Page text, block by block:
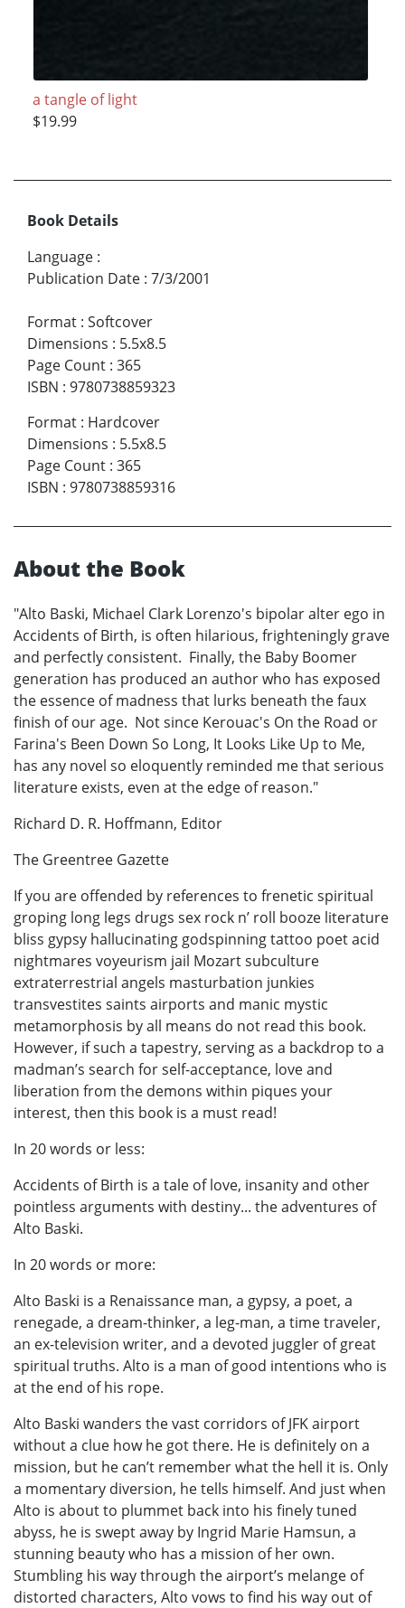
a tangle of light
$19.99
Book Details
Language :
Publication Date : 7/3/2001
Format : Softcover
Dimensions : 5.5x8.5
Page Count : 365
ISBN : 9780738859323
Format : Hardcover
Dimensions : 5.5x8.5
Page Count : 365
ISBN : 9780738859316
About the Book
"Alto Baski, Michael Clark Lorenzo's bipolar alter ego in
Accidents of Birth, is often hilarious, frighteningly grave
and perfectly consistent. Finally, the Baby Boomer
generation has produced an author who has exposed
the essence of madness that lurks beneath the faux
finish of our age. Not since Kerouac's On the Road or
Farina's Been Down So Long, It Looks Like Up to Me,
has any novel so eloquently reminded me that serious
literature exists, even at the edge of reason."
Richard D. R. Hoffmann, Editor
The Greentree Gazette
If you are offended by references to frenetic spiritual
groping long legs drugs sex rock n’ roll booze literature
bliss gypsy hallucinating godspinning tattoo poet acid
nightmares voyeurism jail Mozart subculture
extraterrestrial angels masturbation junkies
transvestites saints airports and manic mystic
metamorphosis by all means do not read this book.
However, if such a tapestry, serving as a backdrop to a
madman’s search for self-acceptance, love and
liberation from the demons within piques your
interest, then this book is a must read!
In 20 words or less:
Accidents of Birth is a tale of love, insanity and other
pointless arguments with destiny... the adventures of
Alto Baski.
In 20 words or more:
Alto Baski is a Renaissance man, a gypsy, a poet, a
renegade, a dream-thinker, a leg-man, a time traveler,
an ex-television writer, and a devoted juggler of great
spiritual truths. Alto is a man of good intentions who is
at the end of his rope.
Alto Baski wanders the vast corridors of JFK airport
without a clue how he got there. He is definitely on a
mission, but he can’t remember what the hell it is. Only
a momentary diversion, he tells himself. And just when
Alto is about to plummet back into his finely tuned
abyss, he is swept away by Ingrid Marie Hamsun, a
stunning beauty who has a mission of her own.
Stumbling his way through the airport’s melange of
distorted characters, Alto vows to find his way out of